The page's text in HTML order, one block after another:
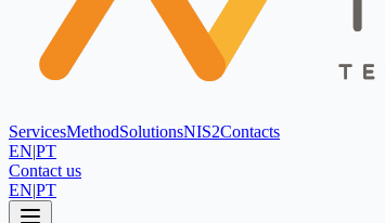
ServicesMethodSolutionsNIS2Contacts
EN|PT
Contact us
EN|PT